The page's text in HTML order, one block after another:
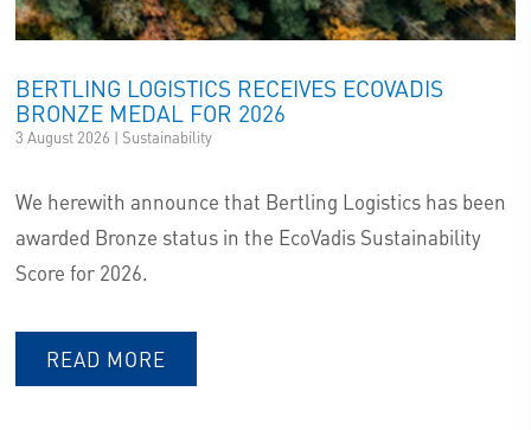
BERTLING LOGISTICS RECEIVES ECOVADIS
BRONZE MEDAL FOR 2026
3 August 2026 | Sustainability
We herewith announce that Bertling Logistics has been
awarded Bronze status in the EcoVadis Sustainability
Score for 2026.
READ MORE